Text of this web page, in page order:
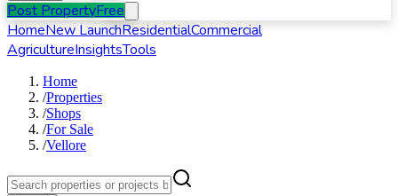
Post PropertyFree
HomeNew LaunchResidentialCommercial
AgricultureInsightsTools
Home
/Properties
/Shops
/For Sale
/Vellore